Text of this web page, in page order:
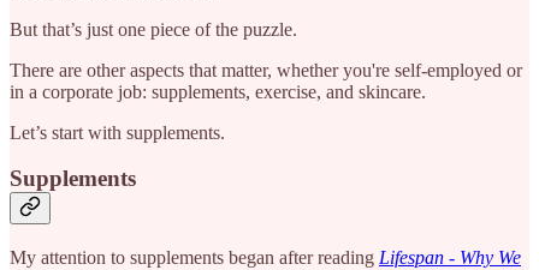
But that’s just one piece of the puzzle.
There are other aspects that matter, whether you're self-employed or
in a corporate job: supplements, exercise, and skincare.
Let’s start with supplements.
Supplements
My attention to supplements began after reading Lifespan - Why We